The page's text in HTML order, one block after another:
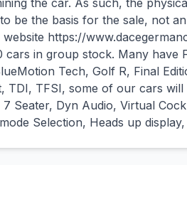
the car. As such, the
be the basis for the sale, not
https://
in group stock. Many have
Tech, Golf R, Final
TDI, TFSI, some of our cars will
7 Seater, Dyn Audio, Virtual
Selection, Heads up